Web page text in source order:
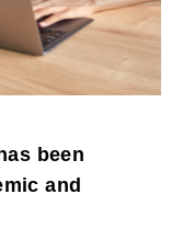
been
and